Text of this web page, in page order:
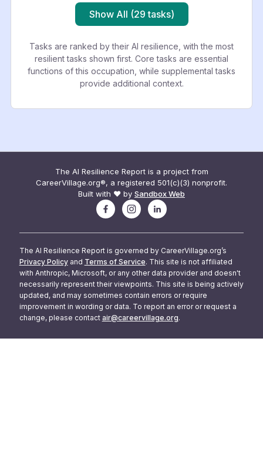
Show All (29 tasks)
Tasks are ranked by their AI resilience, with the most
resilient tasks shown first. Core tasks are essential
functions of this occupation, while supplemental tasks
provide additional context.
The AI Resilience Report is a project from
CareerVillage.org®, a registered 501(c)(3) nonprofit.
Built with ❤️ by Sandbox Web
The AI Resilience Report is governed by CareerVillage.org’s
Privacy Policy and Terms of Service. This site is not affiliated
with Anthropic, Microsoft, or any other data provider and doesn't
necessarily represent their viewpoints. This site is being actively
updated, and may sometimes contain errors or require
improvement in wording or data. To report an error or request a
change, please contact air@careervillage.org.